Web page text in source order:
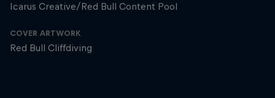
Icarus Creative/Red Bull Content Pool
COVER ARTWORK
Red Bull Cliffdiving